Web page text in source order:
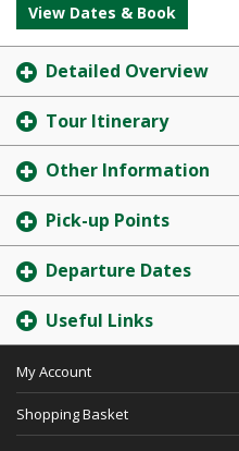
View Dates & Book
Detailed Overview
Tour Itinerary
Other Information
Pick-up Points
Departure Dates
Useful Links
My Account
Shopping Basket